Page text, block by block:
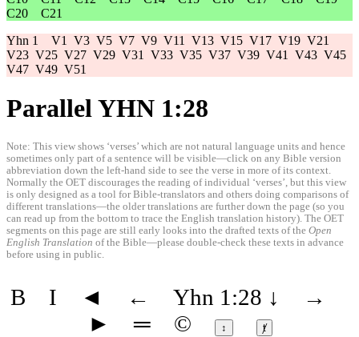
C20
C21
Yhn 1 V1 V3 V5 V7 V9 V11 V13 V15 V17 V19 V21
V23 V25 V27 V29 V31 V33 V35 V37 V39 V41 V43 V45
V47 V49 V51
Parallel YHN 1:28
Note: This view shows ‘verses’ which are not natural language units and hence
sometimes only part of a sentence will be visible—click on any Bible version
abbreviation down the left-hand side to see the verse in more of its context.
Normally the OET discourages the reading of individual ‘verses’, but this view
is only designed as a tool for Bible-translators and others doing comparisons of
different translations—the older translations are further down the page (so you
can read up from the bottom to trace the English translation history). The OET
segments on this page are still early looks into the drafted texts of the Open
English Translation of the Bible—please double-check these texts in advance
before using in public.
B I ◄ ← Yhn 1:28 ↓
→
►
═ © ↕ ⱦ